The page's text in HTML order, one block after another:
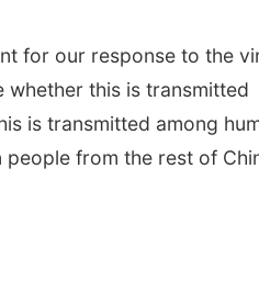
for our response to the
whether this is transmitted
is transmitted among
from the rest of